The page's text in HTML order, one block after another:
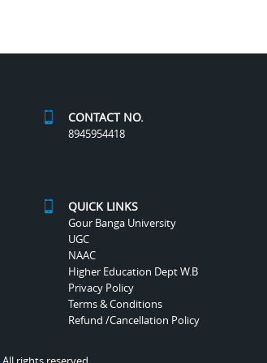
CONTACT NO.
8945954418
QUICK LINKS
Gour Banga University
UGC
NAAC
Higher Education Dept W.B
Privacy Policy
Terms & Conditions
Refund /Cancellation Policy